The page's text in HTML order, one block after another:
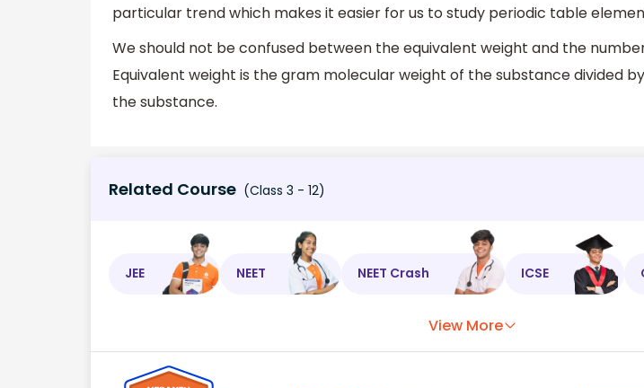
particular trend which makes it easier for us to study periodic table
We should not be confused between the equivalent weight and the
Equivalent weight is the gram molecular weight of the substance divided
the substance.
Related Course (Class 3 - 12)
JEE NEET NEET Crash ICSE
View More